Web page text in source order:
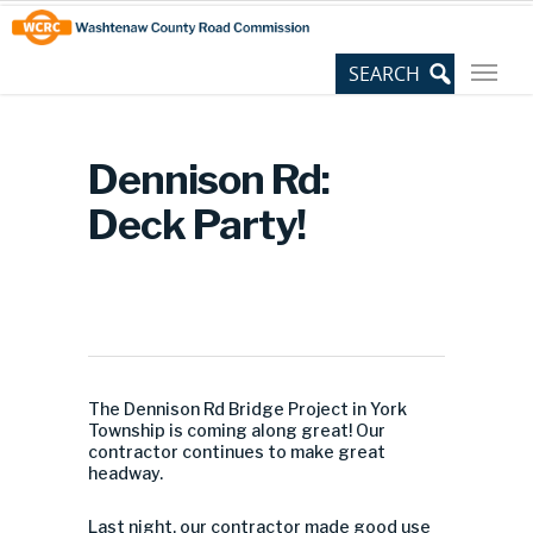
Skip
to
Content
Site
map
Dennison Rd:
Deck Party!
The Dennison Rd Bridge Project in York
Township is coming along great! Our
contractor continues to make great
headway.
Last night, our contractor made good use